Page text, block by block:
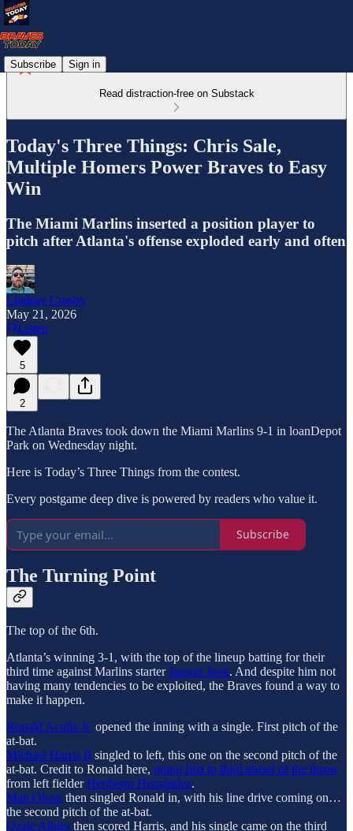
Subscribe Sign in
Read distraction-free on Substack
Today's Three Things: Chris Sale,
Multiple Homers Power Braves to Easy
Win
The Miami Marlins inserted a position player to
pitch after Atlanta's offense exploded early and often
Lindsay Crosby
May 21, 2026
Listen
5
2
The Atlanta Braves took down the Miami Marlins 9-1 in loanDepot
Park on Wednesday night.
Here is Today’s Three Things from the contest.
Every postgame deep dive is powered by readers who value it.
Subscribe
The Turning Point
The top of the 6th.
Atlanta’s winning 3-1, with the top of the lineup batting for their
third time against Marlins starterJanson Junk. And despite him not
having many tendencies to be exploited, the Braves found a way to
make it happen.
Ronald Acuña Jr. opened the inning with a single. First pitch of the
at-bat.
Michael Harris II singled to left, this one on the second pitch of the
at-bat. Credit to Ronald here, going first to third ahead of the throw
from left fielderHeriberto Hernández.
Matt Olson then singled Ronald in, with his line drive coming on…
the second pitch of the at-bat.
Ozzie Albies then scored Harris, and his single came on the third